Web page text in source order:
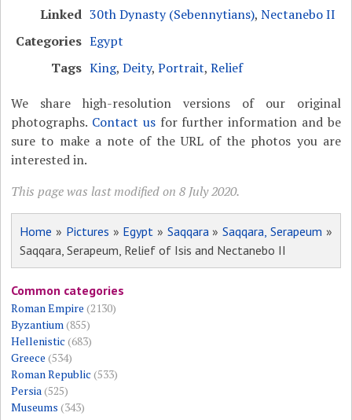
Linked 30th Dynasty (Sebennytians),Nectanebo II
Categories Egypt
Tags King,Deity,Portrait,Relief
We share high-resolution versions of our original
photographs. Contact usfor further information and be
sure to make a note of the URL of the photos you are
interested in.
This page was last modified on 8 July 2020.
Home » Pictures » Egypt » Saqqara»Saqqara, Serapeum »
Saqqara, Serapeum, Relief of Isis and Nectanebo II
Common categories
Roman Empire (2130)
Byzantium(855)
Hellenistic (683)
Greece (534)
Roman Republic (533)
Persia(525)
Museums (343)